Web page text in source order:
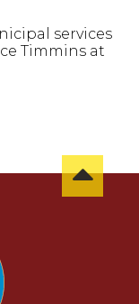
services
Timmins at